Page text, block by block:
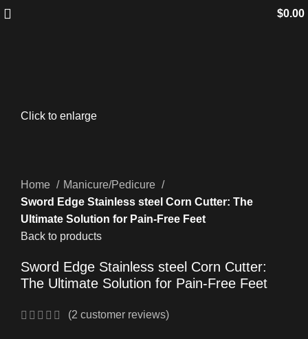
$0.00
Click to enlarge
Home
Manicure/Pedicure
Sword Edge Stainless steel Corn Cutter: The
Ultimate Solution for Pain-Free Feet
Back to products
Sword Edge Stainless steel Corn Cutter:
The Ultimate Solution for Pain-Free Feet
(2 customer reviews)